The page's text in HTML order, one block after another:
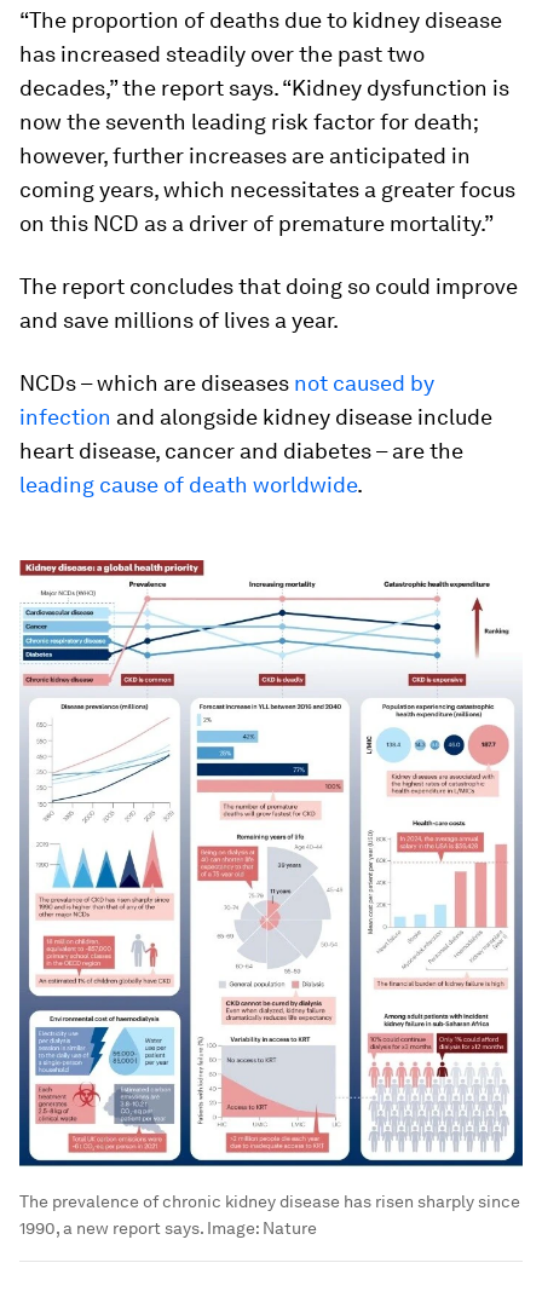
“The proportion of deaths due to kidney disease
has increased steadily over the past two
decades,” the report says. “Kidney dysfunction is
now the seventh leading risk factor for death;
however, further increases are anticipated in
coming years, which necessitates a greater focus
on this NCD as a driver of premature mortality.”
The report concludes that doing so could improve
and save millions of lives a year.
NCDs – which are diseases not caused by
infection and alongside kidney disease include
heart disease, cancer and diabetes – are the
leading cause of death worldwide.
The prevalence of chronic kidney disease has risen sharply since
1990, a new report says. Image: Nature